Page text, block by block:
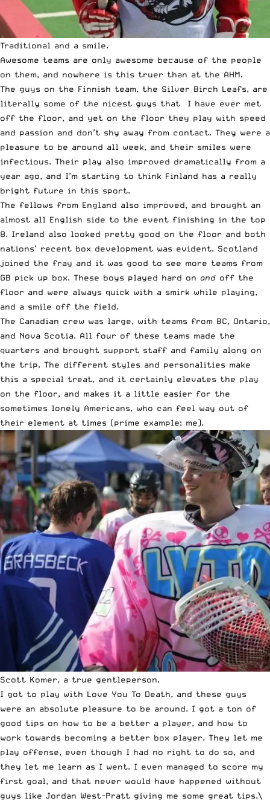
Traditional and a smile.
Awesome teams are only awesome because of the people
on them, and nowhere is this truer than at the AHM.
The guys on the Finnish team, the Silver Birch Leafs, are
literally some of the nicest guys that I have ever met
off the floor, and yet on the floor they play with speed
and passion and don’t shy away from contact. They were a
pleasure to be around all week, and their smiles were
infectious. Their play also improved dramatically from a
year ago, and I’m starting to think Finland has a really
bright future in this sport.
The fellows from England also improved, and brought an
almost all English side to the event finishing in the top
8. Ireland also looked pretty good on the floor and both
nations’ recent box development was evident. Scotland
joined the fray and it was good to see more teams from
GB pick up box. These boys played hard on and off the
floor and were always quick with a smirk while playing,
and a smile off the field.
The Canadian crew was large, with teams from BC, Ontario,
and Nova Scotia. All four of these teams made the
quarters and brought support staff and family along on
the trip. The different styles and personalities make
this a special treat, and it certainly elevates the play
on the floor, and makes it a little easier for the
sometimes lonely Americans, who can feel way out of
their element at times (prime example: me).
Scott Komer, a true gentleperson.
I got to play with Love You To Death, and these guys
were an absolute pleasure to be around. I got a ton of
good tips on how to be a better a player, and how to
work towards becoming a better box player. They let me
play offense, even though I had no right to do so, and
they let me learn as I went. I even managed to score my
first goal, and that never would have happened without
guys like Jordan West-Pratt giving me some great tips.\